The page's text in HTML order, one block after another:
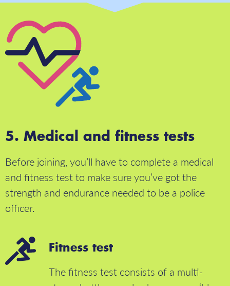
Medical and fitness tests
Before joining, you’ll have to complete a medical
and fitness test to make sure you’ve got the
strength and endurance needed to be a police
officer.
Fitness test
The fitness test consists of a multi-